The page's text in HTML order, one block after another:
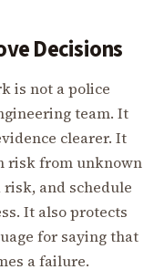
Decisions
is not a police
team. It
clearer. It
risk from unknown
and schedule
It also protects
for saying that
a failure.